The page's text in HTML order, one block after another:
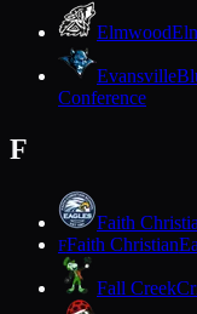
Elmwood
Evansville
Conference
F
Faith
FFaith Christian
Fall Creek